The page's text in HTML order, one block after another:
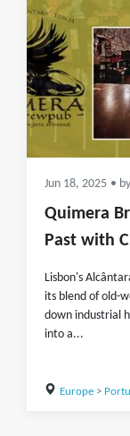
Jun 18, 2025 • by
Quimera
Past with
Lisbon's
its blend of old-
down industrial
into a...
Europe>